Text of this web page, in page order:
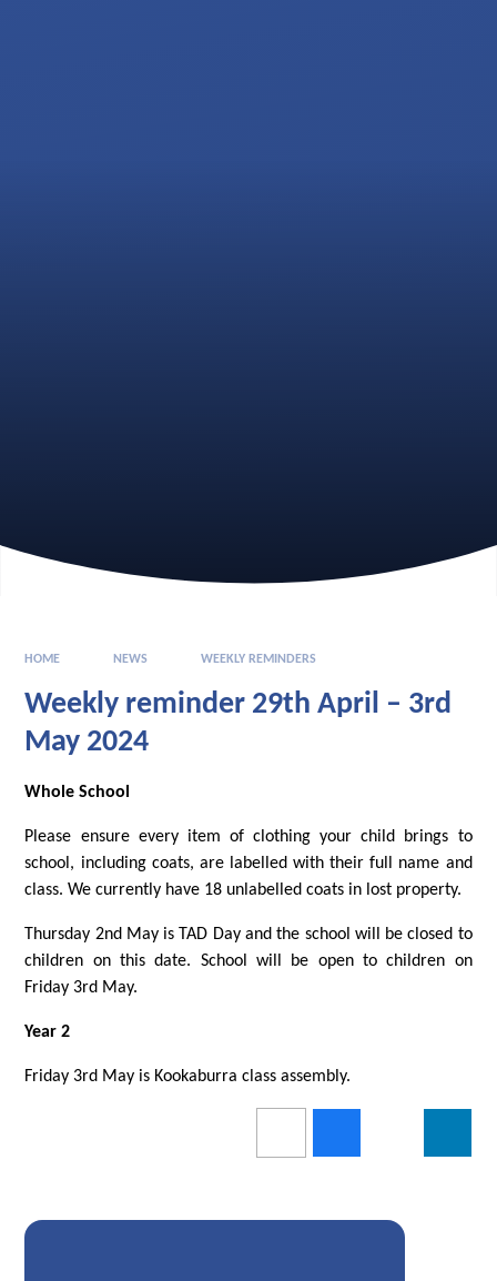
HOME NEWS WEEKLY REMINDERS
Weekly reminder 29th April – 3rd
May 2024
Whole School
Please ensure every item of clothing your child brings to
school, including coats, are labelled with their full name and
class. We currently have 18 unlabelled coats in lost property.
Thursday 2nd May is TAD Day and the school will be closed to
children on this date. School will be open to children on
Friday 3rd May.
Year 2
Friday 3rd May is Kookaburra class assembly.